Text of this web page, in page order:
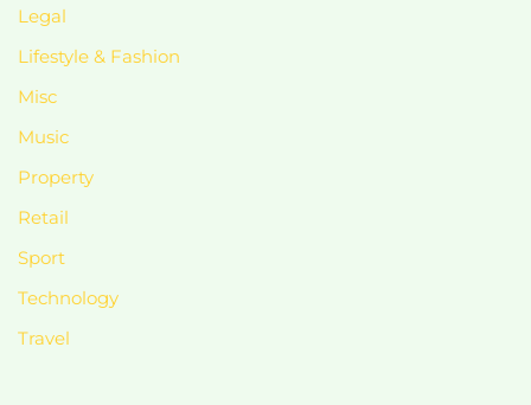
Legal
Lifestyle & Fashion
Misc
Music
Property
Retail
Sport
Technology
Travel